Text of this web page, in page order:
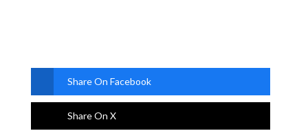
Share On Facebook
Share On X